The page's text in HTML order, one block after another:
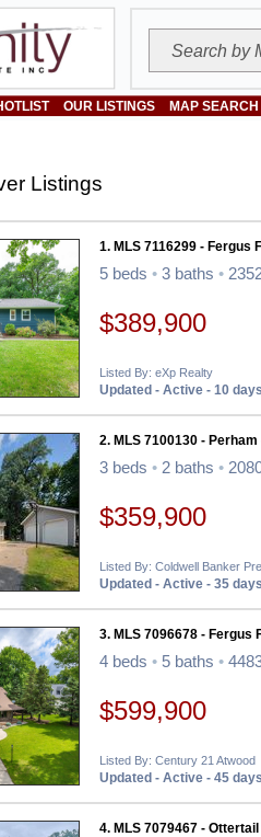
OUR LISTINGS MAP SEARCH
Listings
1. MLS 7116299 - Fergus
5 beds • 3 baths •
$389,900
Listed By: eXp Realty
Updated - Active - 10
2. MLS 7100130 -
3 beds • 2 baths •
$359,900
Listed By: Coldwell Banker
Updated - Active - 35
3. MLS 7096678 - Fergus
4 beds • 5 baths •
$599,900
Listed By: Century 21 Atwood
Updated - Active - 45
4. MLS 7079467 -